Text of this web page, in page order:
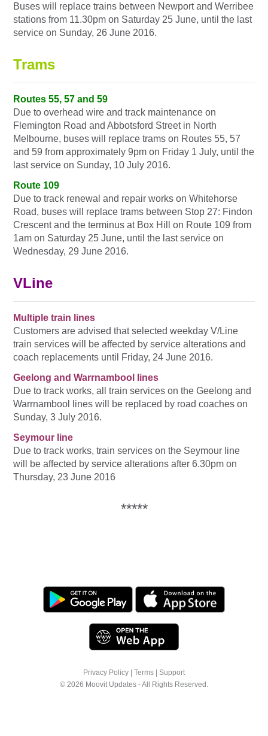
Buses will replace trains between Newport and Werribee
stations from 11.30pm on Saturday 25 June, until the last
service on Sunday, 26 June 2016.
Trams
Routes 55, 57 and 59
Due to overhead wire and track maintenance on
Flemington Road and Abbotsford Street in North
Melbourne, buses will replace trams on Routes 55, 57
and 59 from approximately 9pm on Friday 1 July, until the
last service on Sunday, 10 July 2016.
Route 109
Due to track renewal and repair works on Whitehorse
Road, buses will replace trams between Stop 27: Findon
Crescent and the terminus at Box Hill on Route 109 from
1am on Saturday 25 June, until the last service on
Wednesday, 29 June 2016.
VLine
Multiple train lines
Customers are advised that selected weekday V/Line
train services will be affected by service alterations and
coach replacements until Friday, 24 June 2016.
Geelong and Warrnambool lines
Due to track works, all train services on the Geelong and
Warrnambool lines will be replaced by road coaches on
Sunday, 3 July 2016.
Seymour line
Due to track works, train services on the Seymour line
will be affected by service alterations after 6.30pm on
Thursday, 23 June 2016
*****
Privacy Policy | Terms | Support
© 2026 Moovit Updates - All Rights Reserved.